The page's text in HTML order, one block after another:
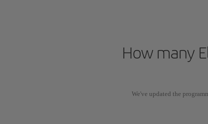
How many
We've updated the